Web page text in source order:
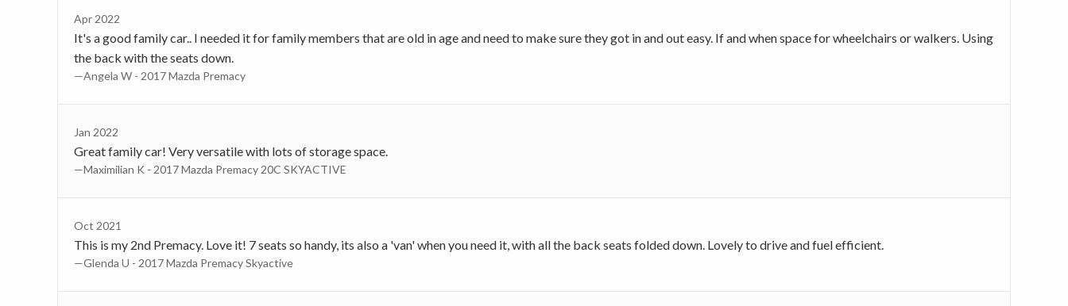
Apr 2022
It's a good family car.. I needed it for family members that are old in age and need to make sure they got in and out easy. If and when space for wheelchairs or walkers. Using
the back with the seats down.
—Angela W - 2017 Mazda Premacy
Jan 2022
Great family car! Very versatile with lots of storage space.
—Maximilian K - 2017 Mazda Premacy 20C SKYACTIVE
Oct 2021
This is my 2nd Premacy. Love it! 7 seats so handy, its also a 'van' when you need it, with all the back seats folded down. Lovely to drive and fuel efficient.
—Glenda U - 2017 Mazda Premacy Skyactive